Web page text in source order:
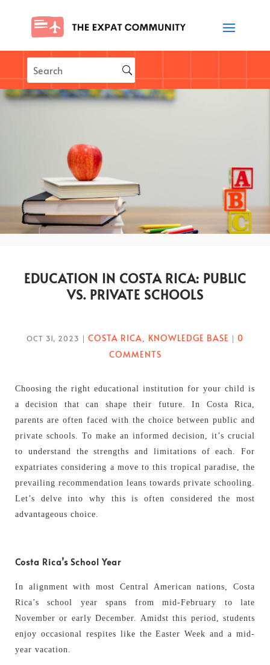
EDUCATION IN COSTA RICA: PUBLIC
VS. PRIVATE SCHOOLS
OCT 31, 2023 COSTA RICA KNOWLEDGE BASE
0
COMMENTS
Choosing the right educational institution for your child is
a decision that can shape their future. In Costa Rica,
parents are often faced with the choice between public and
private schools. To make an informed decision, it’s crucial
to understand the strengths and limitations of each. For
expatriates considering a move to this tropical paradise, the
prevailing recommendation leans towards private schooling.
Let’s delve into why this is often considered the most
advantageous choice.
Costa Rica’s School Year
In alignment with most Central American nations, Costa
Rica’s school year spans from mid-February to late
November or early December. Amidst this period, students
enjoy occasional respites like the Easter Week and a mid-
year vacation.